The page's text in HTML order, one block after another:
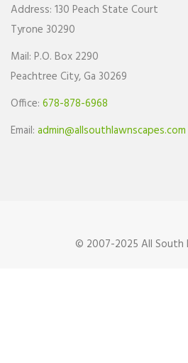
Address: 130 Peach State Court
Tyrone 30290
Mail: P.O. Box 2290
Peachtree City, Ga 30269
Office: 678-878-6968
Email: admin@allsouthlawnscapes.com
© 2007-2025 All South